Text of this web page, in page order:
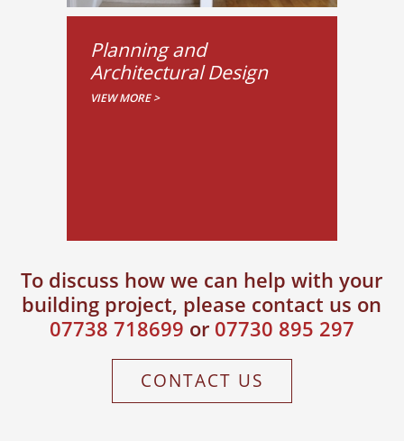
AUGUST 23, 2015
House
Refurbishment
Planning and
Architectural Design
VIEW MORE >
To discuss how we can help with your
building project, please contact us on
07738 718699 or 07730 895 297
CONTACT US